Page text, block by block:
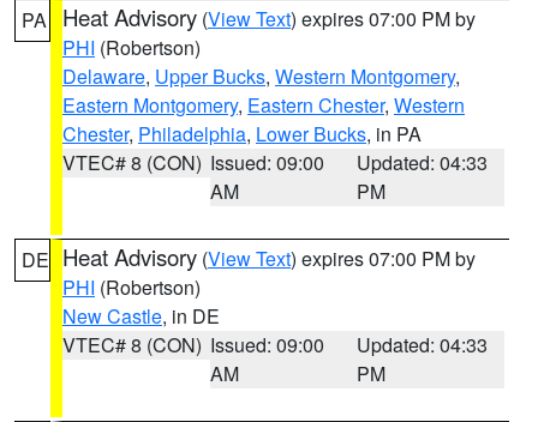
PA Heat Advisory (View Text) expires 07:00 PM by
PHI (Robertson)
Delaware, Upper Bucks, Western Montgomery,
Eastern Montgomery, Eastern Chester, Western
Chester, Philadelphia, Lower Bucks, in PA
VTEC# 8 (CON) Issued: 09:00
AM
Updated: 04:33
PM
DE Heat Advisory (View Text) expires 07:00 PM by
PHI (Robertson)
New Castle, in DE
VTEC# 8 (CON) Issued: 09:00
AM
Updated: 04:33
PM